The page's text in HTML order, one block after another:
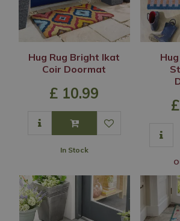
Hug Rug Bright Ikat
Coir Doormat
£ 10.99
In Stock
£